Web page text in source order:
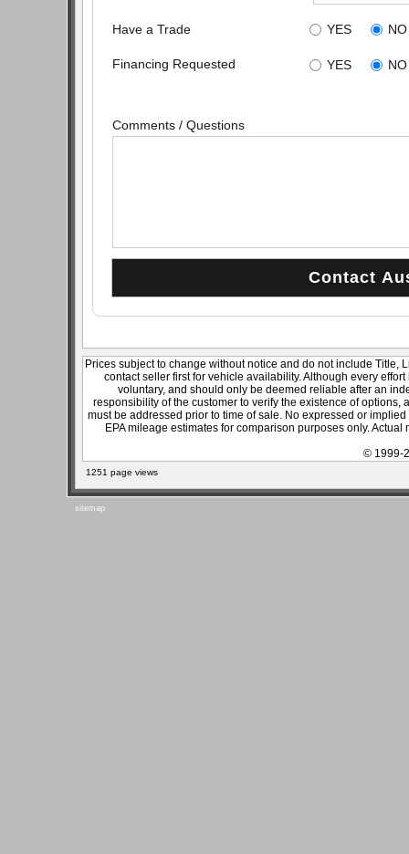
Have a Trade YES NO
Financing Requested YES NO
Comments / Questions
Prices subject to change without notice and do not include Title,
contact seller first for vehicle availability. Although every
voluntary, and should only be deemed reliable after an
responsibility of the customer to verify the existence of
must be addressed prior to time of sale. No expressed or
EPA mileage estimates for comparison purposes only.
© 1999-
1251 page views
sitemap